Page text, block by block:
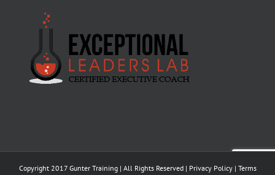
Copyright 2017 Gunter Training | All Rights Reserved | Privacy Policy| Terms